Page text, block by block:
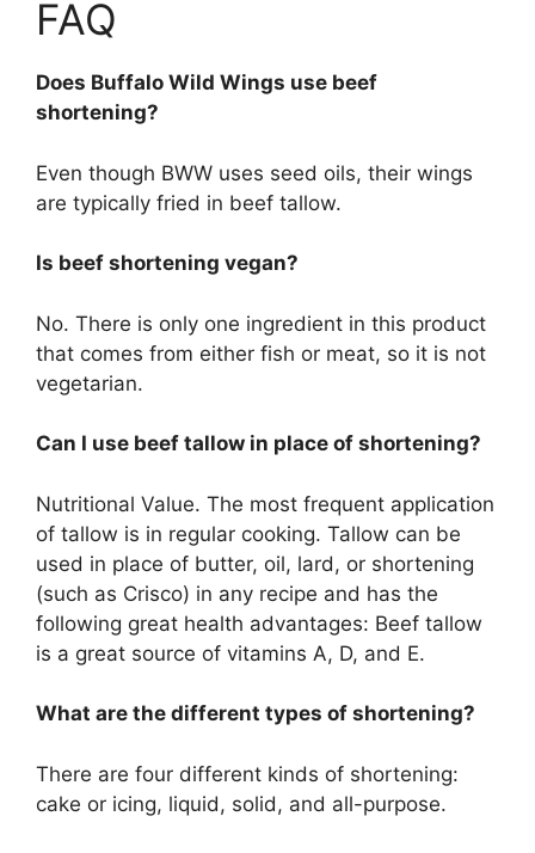
FAQ
Does Buffalo Wild Wings use beef
shortening?
Even though BWW uses seed oils, their wings
are typically fried in beef tallow.
Is beef shortening vegan?
No. There is only one ingredient in this product
that comes from either fish or meat, so it is not
vegetarian.
Can I use beef tallow in place of shortening?
Nutritional Value. The most frequent application
of tallow is in regular cooking. Tallow can be
used in place of butter, oil, lard, or shortening
(such as Crisco) in any recipe and has the
following great health advantages: Beef tallow
is a great source of vitamins A, D, and E.
What are the different types of shortening?
There are four different kinds of shortening:
cake or icing, liquid, solid, and all-purpose.